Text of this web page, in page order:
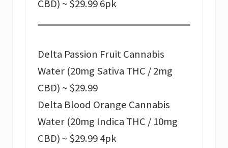
CBD) ~ $29.99 6pk
Delta Passion Fruit Cannabis
Water (20mg Sativa THC / 2mg
CBD) ~ $29.99
Delta Blood Orange Cannabis
Water (20mg Indica THC / 10mg
CBD) ~ $29.99 4pk